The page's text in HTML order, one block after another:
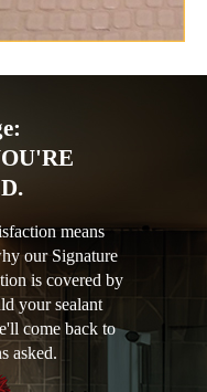
means
our Signature
is covered by
your sealant
come back to
asked.